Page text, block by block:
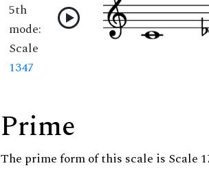
5th
mode:
Scale
1347
Prime
The prime form of this scale is Scale